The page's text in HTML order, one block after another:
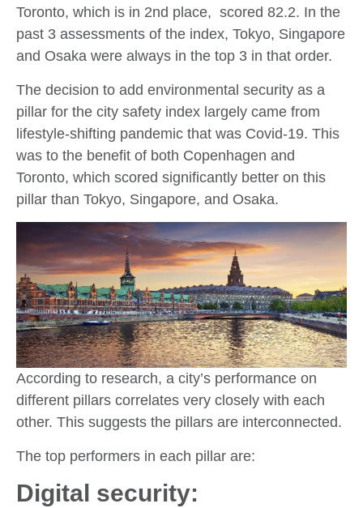
Toronto, which is in 2nd place, scored 82.2. In the
past 3 assessments of the index, Tokyo, Singapore
and Osaka were always in the top 3 in that order.
The decision to add environmental security as a
pillar for the city safety index largely came from
lifestyle-shifting pandemic that was Covid-19. This
was to the benefit of both Copenhagen and
Toronto, which scored significantly better on this
pillar than Tokyo, Singapore, and Osaka.
According to research, a city’s performance on
different pillars correlates very closely with each
other. This suggests the pillars are interconnected.
The top performers in each pillar are:
Digital security: